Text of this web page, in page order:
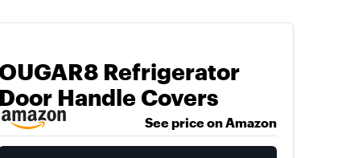
OUGAR8 Refrigerator
Door Handle Covers
See price on Amazon